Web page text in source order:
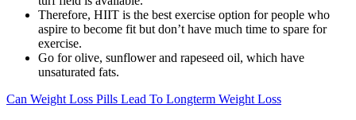
Therefore, HIIT is the best exercise option for people who
aspire to become fit but don’t have much time to spare for
exercise.
Go for olive, sunflower and rapeseed oil, which have
unsaturated fats.
Can Weight Loss Pills Lead To Longterm Weight Loss